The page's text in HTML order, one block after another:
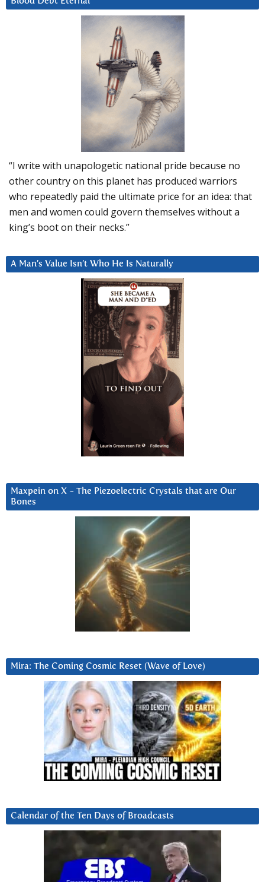
“I write with unapologetic national pride because no
other country on this planet has produced warriors
who repeatedly paid the ultimate price for an idea: that
men and women could govern themselves without a
king’s boot on their necks.”
A Man’s Value Isn’t Who He Is Naturally
Maxpein on X ~ The Piezoelectric Crystals that are Our
Bones
Mira: The Coming Cosmic Reset (Wave of Love)
Calendar of the Ten Days of Broadcasts